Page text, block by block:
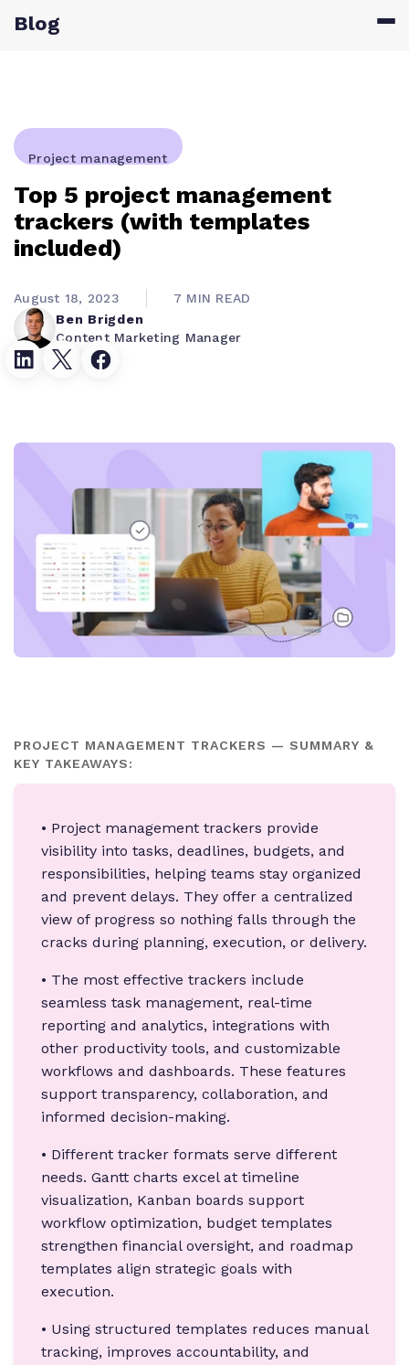
Blog
Project management
Top 5 project management
trackers (with templates
included)
Ben Brigden
Content Marketing Manager
August 18, 2023 7 MIN READ
PROJECT MANAGEMENT TRACKERS — SUMMARY &
KEY TAKEAWAYS:
• Project management trackers provide
visibility into tasks, deadlines, budgets, and
responsibilities, helping teams stay organized
and prevent delays. They offer a centralized
view of progress so nothing falls through the
cracks during planning, execution, or delivery.
• The most effective trackers include
seamless task management, real-time
reporting and analytics, integrations with
other productivity tools, and customizable
workflows and dashboards. These features
support transparency, collaboration, and
informed decision-making.
• Different tracker formats serve different
needs. Gantt charts excel at timeline
visualization, Kanban boards support
workflow optimization, budget templates
strengthen financial oversight, and roadmap
templates align strategic goals with
execution.
• Using structured templates reduces manual
tracking, improves accountability, and